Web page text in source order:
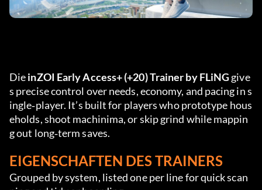
Die inZOI Early Access+ (+20) Trainer by FLiNG give
s precise control over needs, economy, and pacing in s
ingle‑player. It’s built for players who prototype hous
eholds, shoot machinima, or skip grind while mappin
g out long‑term saves.
EIGENSCHAFTEN DES TRAINERS
Grouped by system, listed one per line for quick scan